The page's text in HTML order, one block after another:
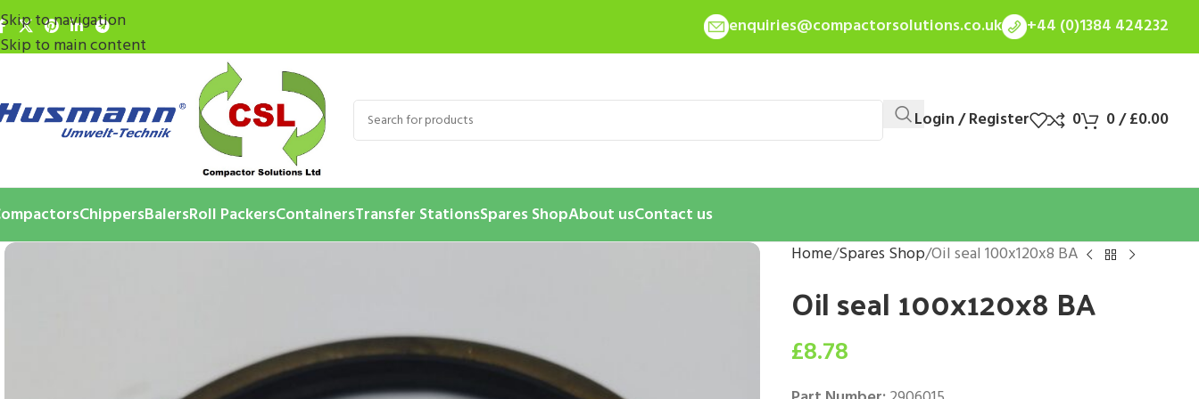
Skip to navigation
Skip to main content
enquiries@compactorsolutions.co.uk +44 (0)1384 424232
Login / Register 0 0/£0.00
ChippersBalersRoll PackersContainersTransfer StationsSpares ShopAbout usContact us
Home Spares Shop Oil seal 100x120x8 BA
Oil seal 100x120x8 BA
£8.78